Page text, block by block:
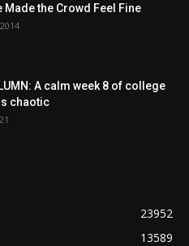
Made the Crowd Feel Fine
A calm week 8 of college
chaotic
23952
13589